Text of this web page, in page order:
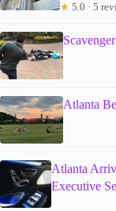
★ 5.0 · 5
Atlanta
Atlanta
Executive